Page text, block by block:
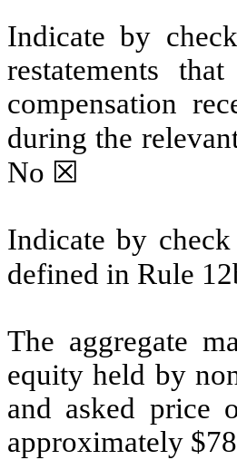
Indicate by
restatements
compensation
during the
No ☒
Indicate by
defined in Rule
The aggregate
equity held by
and asked price
approximately $